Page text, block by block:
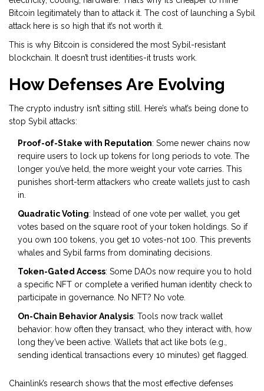
Bitcoin legitimately than to attack it. The cost of launching a Sybil
attack here is so high that it’s not worth it.
This is why Bitcoin is considered the most Sybil-resistant
blockchain. It doesn’t trust identities-it trusts work.
How Defenses Are Evolving
The crypto industry isn’t sitting still. Here’s what’s being done to
stop Sybil attacks:
Proof-of-Stake with Reputation: Some newer chains now
require users to lock up tokens for long periods to vote. The
longer you’ve held, the more weight your vote carries. This
punishes short-term attackers who create wallets just to cash
in.
Quadratic Voting: Instead of one vote per wallet, you get
votes based on the square root of your token holdings. So if
you own 100 tokens, you get 10 votes-not 100. This prevents
whales and Sybil farms from dominating decisions.
Token-Gated Access: Some DAOs now require you to hold
a specific NFT or complete a verified human identity check to
participate in governance. No NFT? No vote.
On-Chain Behavior Analysis: Tools now track wallet
behavior: how often they transact, who they interact with, how
long they’ve been active. Wallets that act like bots (e.g.,
sending identical transactions every 10 minutes) get flagged.
Chainlink’s research shows that the most effective defenses